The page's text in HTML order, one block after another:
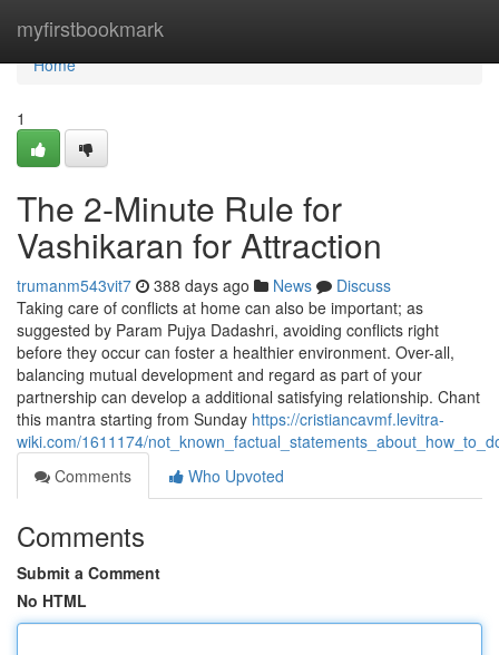
myfirstbookmark
Home
Home
1
The 2-Minute Rule for
Vashikaran for Attraction
trumanm543vit7 388 days ago News
Discuss
Taking care of conflicts at home can also be important; as
suggested by Param Pujya Dadashri, avoiding conflicts right
before they occur can foster a healthier environment. Over-all,
balancing mutual development and regard as part of your
partnership can develop a additional satisfying relationship. Chant
this mantra starting from Sunday https://cristiancavmf.levitra-
wiki.com/1611174/
Comments
Who Upvoted
Comments
Submit a Comment
No HTML